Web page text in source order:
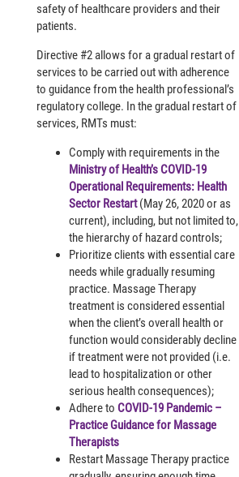
safety of healthcare providers and their
patients.
Directive #2 allows for a gradual restart of
services to be carried out with adherence
to guidance from the health professional’s
regulatory college. In the gradual restart of
services, RMTs must:
Comply with requirements in the
Ministry of Health’s COVID-19
Operational Requirements: Health
Sector Restart(May 26, 2020 or as
current), including, but not limited to,
the hierarchy of hazard controls;
Prioritize clients with essential care
needs while gradually resuming
practice. Massage Therapy
treatment is considered essential
when the client’s overall health or
function would considerably decline
if treatment were not provided (i.e.
lead to hospitalization or other
serious health consequences);
Adhere to COVID-19 Pandemic –
Practice Guidance for Massage
Therapists
Restart Massage Therapy practice